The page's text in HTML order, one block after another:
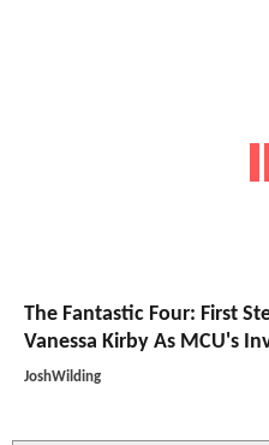
The Fantastic Four: First
Vanessa Kirby As MCU's
JoshWilding